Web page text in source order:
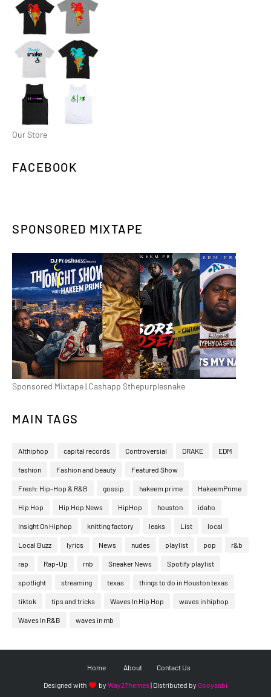
Our Store
FACEBOOK
SPONSORED MIXTAPE
Sponsored Mixtape | Cashapp $thepurplesnake
MAIN TAGS
Althiphop capital records Controversial DRAKE EDM
fashion Fashion and beauty Featured Show
Fresh: Hip-Hop & R&B gossip hakeem prime HakeemPrime
Hip Hop Hip Hop News HipHop houston idaho
Insight On Hiphop knitting factory leaks List local
Local Buzz lyrics News nudes playlist pop r&b
rap Rap-Up rnb Sneaker News Spotify playlist
spotlight streaming texas things to do in Houston texas
tiktok tips and tricks Waves In Hip Hop waves in hiphop
Waves In R&B waves in rnb
Home About Contact Us
Designed with by Way2Themes| Distributed by Gooyaabi